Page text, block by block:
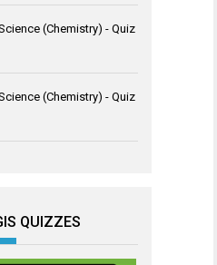
(Chemistry) - Quiz
(Chemistry) - Quiz
QUIZZES